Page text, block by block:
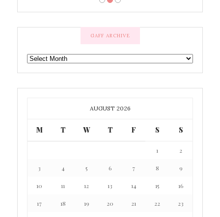
GAFF ARCHIVE
GAFF
ARCHIVE
AUGUST 2026
M T W T F S S
1 2
3 4 5 6 7 8 9
10 11 12 13 14 15 16
17 18 19 20 21 22 23